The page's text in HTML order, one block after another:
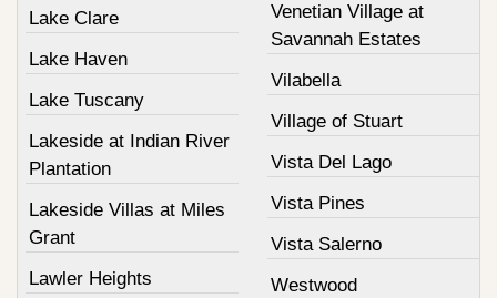
Lake Clare
Lake Haven
Lake Tuscany
Lakeside at Indian River
Plantation
Lakeside Villas at Miles
Grant
Lawler Heights
Venetian Village at
Savannah Estates
Vilabella
Village of Stuart
Vista Del Lago
Vista Pines
Vista Salerno
Westwood